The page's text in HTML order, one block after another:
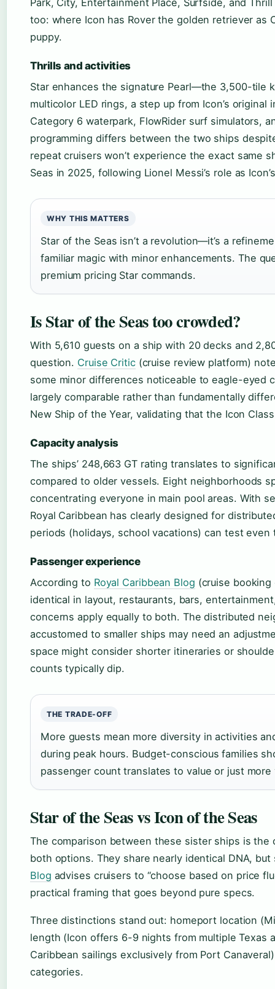
Park, City, Entertainment Place, Surfside, and
too: where Icon has Rover the golden retriever as
puppy.
Thrills and activities
Star enhances the signature Pearl—the 3,500-tile
multicolor LED rings, a step up from Icon’s
Category 6 waterpark, FlowRider surf simulators,
programming differs between the two ships
repeat cruisers won’t experience the exact same
Seas in 2025, following Lionel Messi’s role as
WHY THIS MATTERS
Star of the Seas isn’t a revolution—it’s a
familiar magic with minor enhancements. The
premium pricing Star commands.
Is Star of the Seas too crowded?
With 5,610 guests on a ship with 20 decks and
question. Cruise Critic(cruise review platform)
some minor differences noticeable to eagle-eyed
largely comparable rather than fundamentally
New Ship of the Year, validating that the Icon
Capacity analysis
The ships’ 248,663 GT rating translates to
compared to older vessels. Eight neighborhoods
concentrating everyone in main pool areas. With
Royal Caribbean has clearly designed for
periods (holidays, school vacations) can test
Passenger experience
According to Royal Caribbean Blog (cruise booking
identical in layout, restaurants, bars,
concerns apply equally to both. The distributed
accustomed to smaller ships may need an
space might consider shorter itineraries or
counts typically dip.
THE TRADE-OFF
More guests mean more diversity in activities
during peak hours. Budget-conscious families
passenger count translates to value or just
Star of the Seas vs Icon of the Seas
The comparison between these sister ships is
both options. They share nearly identical DNA,
Blog advises cruisers to “choose based on price
practical framing that goes beyond pure specs.
Three distinctions stand out: homeport location
length (Icon offers 6-9 nights from multiple Texas
Caribbean sailings exclusively from Port
categories.